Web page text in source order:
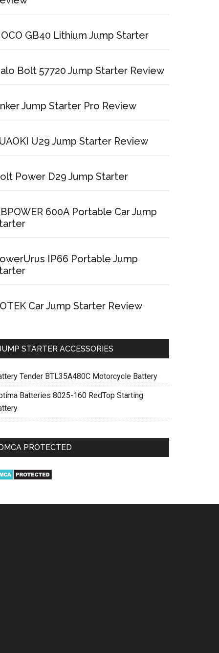
GB40 Lithium Jump Starter
Bolt 57720 Jump Starter Review
Jump Starter Pro Review
U29 Jump Starter Review
Power D29 Jump Starter
600A Portable Car Jump
IP66 Portable Jump
Car Jump Starter Review
STARTER ACCESSORIES
Tender BTL35A480C Motorcycle Battery
Batteries 8025-160 RedTop Starting
PROTECTED